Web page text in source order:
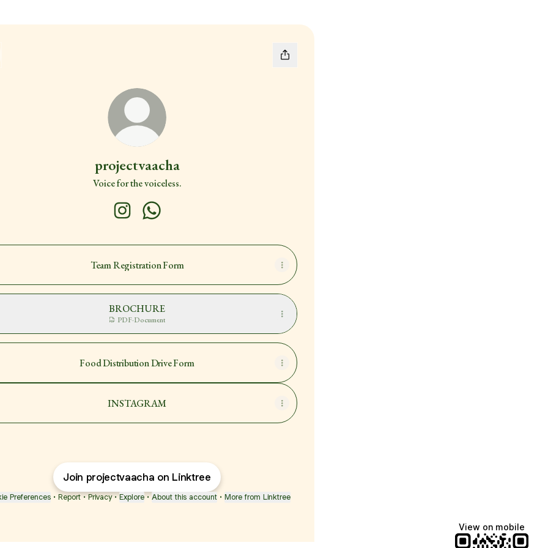
projectvaacha
Voice for the voiceless.
Team Registration Form
BROCHURE
PDF·Document
Food Distribution Drive Form
INSTAGRAM
Join projectvaacha on Linktree
Preferences • Report • Privacy • Explore • About this account • More from Linktree
View on mobile